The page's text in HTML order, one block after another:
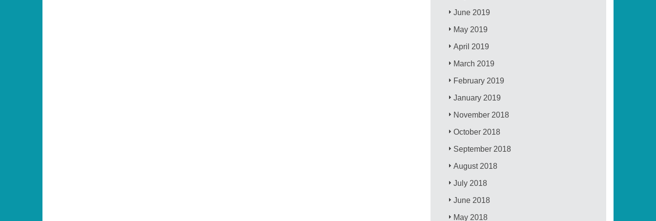
June 2019
May 2019
April 2019
March 2019
February 2019
January 2019
November 2018
October 2018
September 2018
August 2018
July 2018
June 2018
May 2018